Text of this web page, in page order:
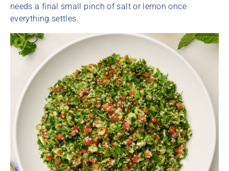
needs a final small pinch of salt or lemon once
everything settles.